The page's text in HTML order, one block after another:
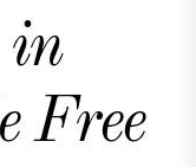
in
Free